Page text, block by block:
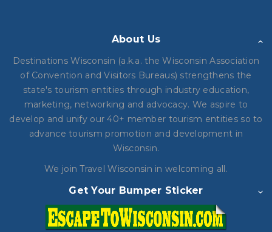
About Us
Destinations Wisconsin (a.k.a. the Wisconsin Association
of Convention and Visitors Bureaus) strengthens the
state's tourism entities through industry education,
marketing, networking and advocacy. We aspire to
develop and unify our 40+ member tourism entities so to
advance tourism promotion and development in
Wisconsin.
We join Travel Wisconsin in welcoming all.
Get Your Bumper Sticker